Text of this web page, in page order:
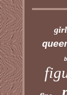
girl